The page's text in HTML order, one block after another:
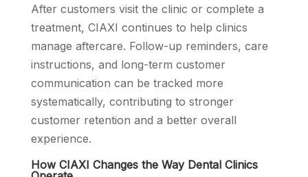
After customers visit the clinic or complete a
treatment, CIAXI continues to help clinics
manage aftercare. Follow-up reminders, care
instructions, and long-term customer
communication can be tracked more
systematically, contributing to stronger
customer retention and a better overall
experience.
How CIAXI Changes the Way Dental Clinics